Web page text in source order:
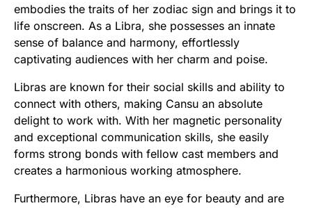
embodies the traits of her zodiac sign and brings it to
life onscreen. As a Libra, she possesses an innate
sense of balance and harmony, effortlessly
captivating audiences with her charm and poise.
Libras are known for their social skills and ability to
connect with others, making Cansu an absolute
delight to work with. With her magnetic personality
and exceptional communication skills, she easily
forms strong bonds with fellow cast members and
creates a harmonious working atmosphere.
Furthermore, Libras have an eye for beauty and are